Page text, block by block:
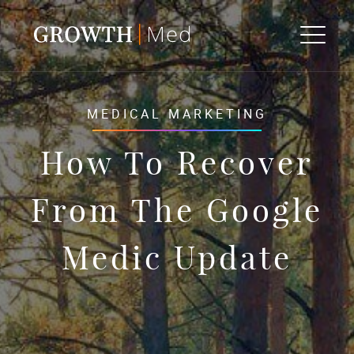
MEDICAL MARKETING
How To Recover
From The Google
Medic Update